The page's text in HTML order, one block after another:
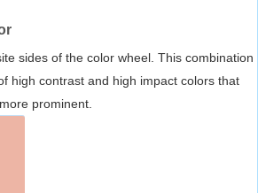
sides of the color wheel. This combination
high contrast and high impact colors that
prominent.